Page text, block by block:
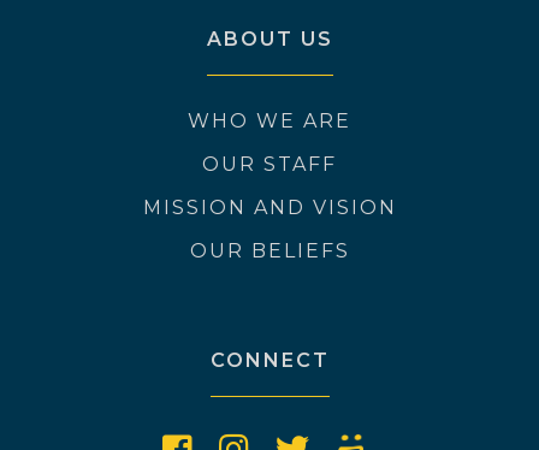
ABOUT US
WHO WE ARE
OUR STAFF
MISSION AND VISION
OUR BELIEFS
CONNECT